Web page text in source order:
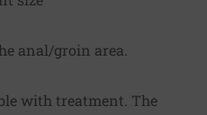
anal/groin area.
with treatment. The